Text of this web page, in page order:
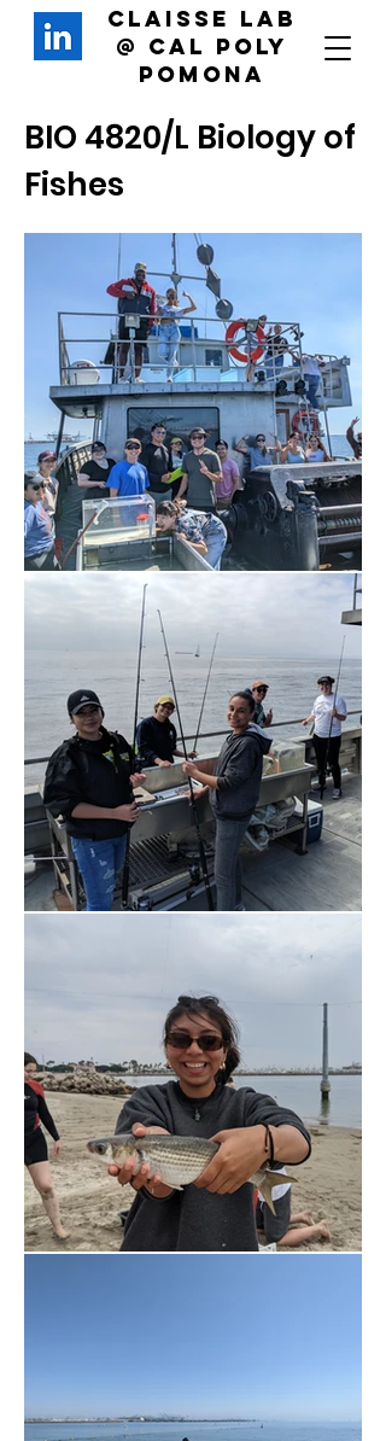
Claisse Lab
@ Cal Poly
Pomona
BIO 4820/L Biology of
Fishes